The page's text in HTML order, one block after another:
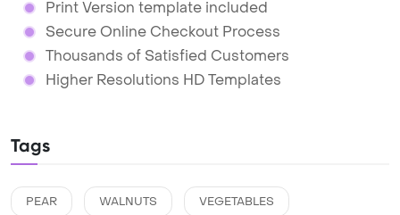
Print Version template included
Secure Online Checkout Process
Thousands of Satisfied Customers
Higher Resolutions HD Templates
Tags
PEAR WALNUTS VEGETABLES